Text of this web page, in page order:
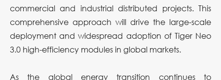
commercial and industrial distributed projects. This
comprehensive approach will drive the large-scale
deployment and widespread adoption of Tiger Neo
3.0 high-efficiency modules in global markets.
As the global energy transition continues to